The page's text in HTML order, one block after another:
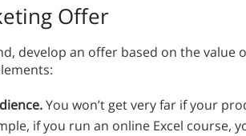
Offer
develop an offer based on the value
You won’t get very far if your
if you run an online Excel course,